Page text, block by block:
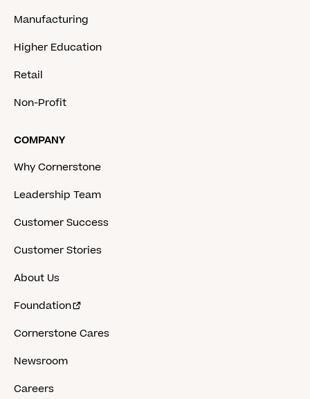
Manufacturing
Higher Education
Retail
Non-Profit
COMPANY
Why Cornerstone
Leadership Team
Customer Success
Customer Stories
About Us
Foundation
Cornerstone Cares
Newsroom
Careers